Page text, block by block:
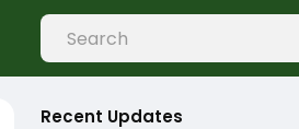
Recent Updates